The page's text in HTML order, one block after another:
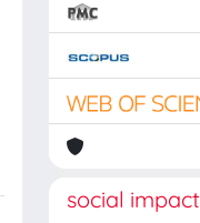
social impact